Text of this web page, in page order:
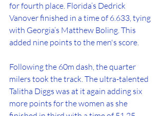
for fourth place. Florida’s Dedrick
Vanover finished in a time of 6.633, tying
with Georgia’s Matthew Boling. This
added nine points to the men's score.
Following the 60m dash, the quarter
milers took the track. The ultra-talented
Talitha Diggs was at it again adding six
more points for the women as she